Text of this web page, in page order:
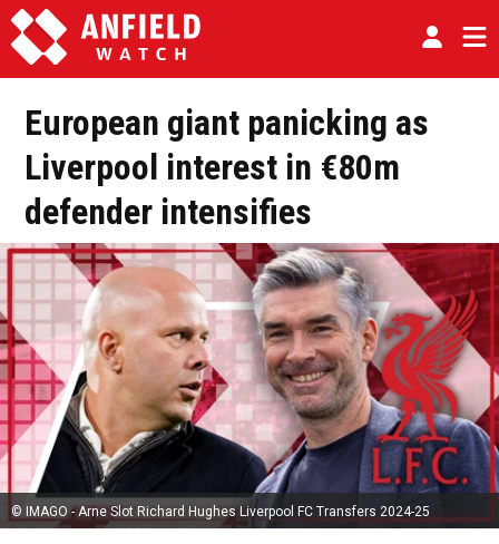
European giant panicking as
Liverpool interest in €80m
defender intensifies
© IMAGO - Arne Slot Richard Hughes Liverpool FC Transfers 2024-25